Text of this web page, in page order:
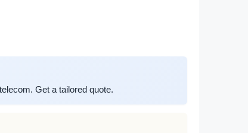
Get a tailored quote.